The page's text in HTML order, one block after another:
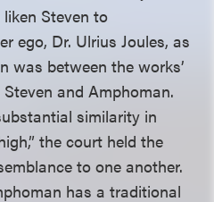
Steven to
ego, Dr. Ulrius Joules, as
was between the works’
and Amphoman.
similarity in
the court held the
to one another.
has a traditional